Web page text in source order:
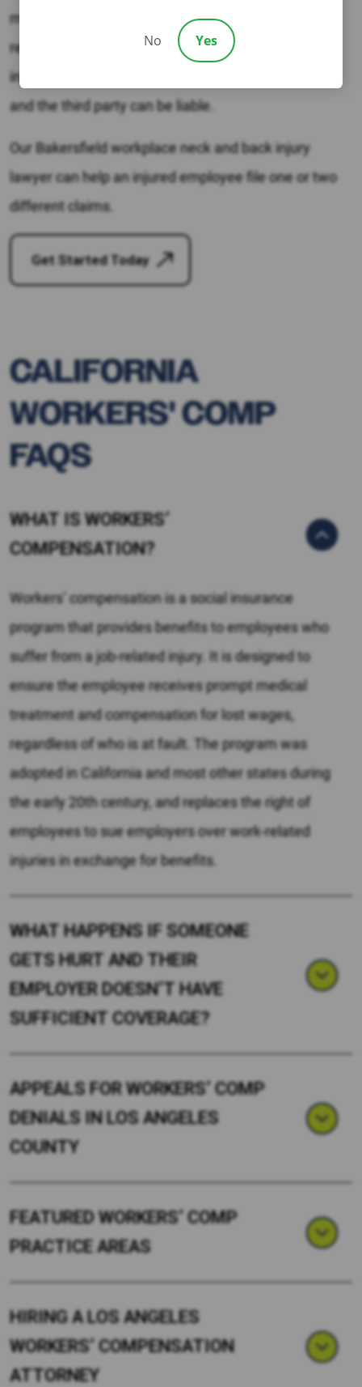
manufacturer could be at fault. If a third party is
responsible, the injured person can file a personal
injury claim. In some situations, both the employer
and the third party can be liable.
Our Bakersfield workplace neck and back injury
lawyer can help an injured employee file one or two
different claims.
Get Started Today
CALIFORNIA
WORKERS' COMP
FAQS
WHAT IS WORKERS’
COMPENSATION?
Workers’ compensation is a social insurance
program that provides benefits to employees who
suffer from a job-related injury. It is designed to
ensure the employee receives prompt medical
treatment and compensation for lost wages,
regardless of who is at fault. The program was
adopted in California and most other states during
the early 20th century, and replaces the right of
employees to sue employers over work-related
injuries in exchange for benefits.
WHAT HAPPENS IF SOMEONE
GETS HURT AND THEIR
EMPLOYER DOESN’T HAVE
SUFFICIENT COVERAGE?
APPEALS FOR WORKERS’ COMP
DENIALS IN LOS ANGELES
COUNTY
FEATURED WORKERS’ COMP
PRACTICE AREAS
HIRING A LOS ANGELES
WORKERS’ COMPENSATION
ATTORNEY
No Yes